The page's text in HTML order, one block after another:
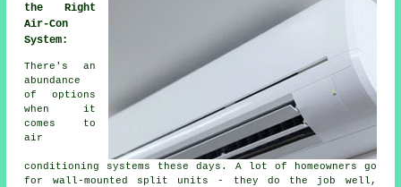
the Right
Air-Con
System:
There's an
abundance
of options
when it
comes to
air
conditioning systems these days. A lot of homeowners go
for wall-mounted split units - they do the job well,